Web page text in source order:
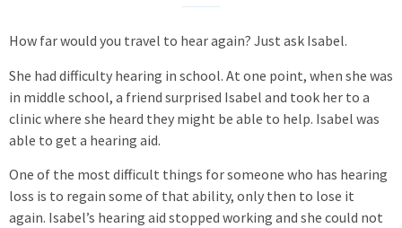
How far would you travel to hear again? Just ask Isabel.
She had difficulty hearing in school. At one point, when she was
in middle school, a friend surprised Isabel and took her to a
clinic where she heard they might be able to help. Isabel was
able to get a hearing aid.
One of the most difficult things for someone who has hearing
loss is to regain some of that ability, only then to lose it
again. Isabel’s hearing aid stopped working and she could not